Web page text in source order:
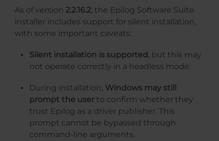
As of version 2.2.16.2, the Epilog Software Suite
installer includes support for silent installation,
with some important caveats:
Silent installation is supported , but this may
not operate correctly in a headless mode.
During installation, Windows may still
prompt the user to confirm whether they
trust Epilog as a driver publisher. This
prompt cannot be bypassed through
command-line arguments.